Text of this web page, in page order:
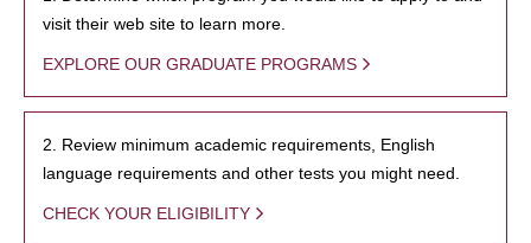
visit their web site to learn more.
EXPLORE OUR GRADUATE PROGRAMS
2. Review minimum academic requirements, English
language requirements and other tests you might need.
CHECK YOUR ELIGIBILITY